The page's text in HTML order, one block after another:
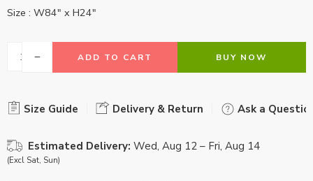
Size : W84″ x H24″
ADD TO CART BUY NOW
Size Guide Delivery & Return Ask a
Estimated Delivery: Wed, Aug 12 – Fri, Aug 14
(Excl Sat, Sun)